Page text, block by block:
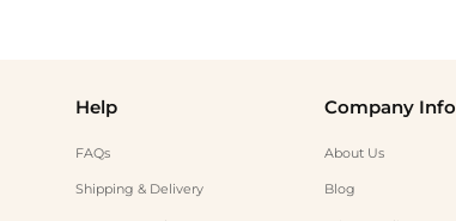
Help
FAQs
Shipping & Delivery
Company Info
About Us
Blog